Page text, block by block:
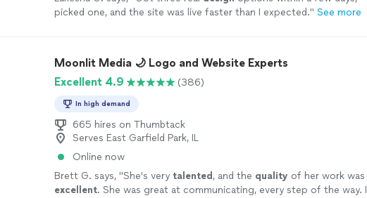
picked one, and the site was live faster than I expected." See more
Moonlit Media 🌙 Logo and Website Experts
Excellent 4.9
(386)
In high demand
665 hires on Thumbtack
Serves East Garfield Park, IL
Online now
Brett G. says, "She's verytalented , and the quality of her work was
excellent. She was great at communicating, every step of the way. I